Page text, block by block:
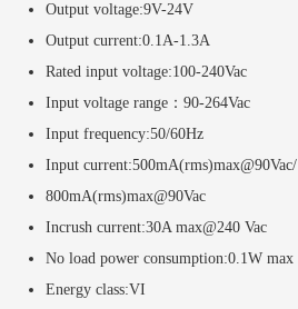
Output voltage:9V-24V
Output current:0.1A-1.3A
Rated input voltage:100-240Vac
Input voltage range：90-264Vac
Input frequency:50/60Hz
Input current:500mA(rms)max@90Vac/
800mA(rms)max@90Vac
Incrush current:30A max@240 Vac
No load power consumption:0.1W max
Energy class:VI